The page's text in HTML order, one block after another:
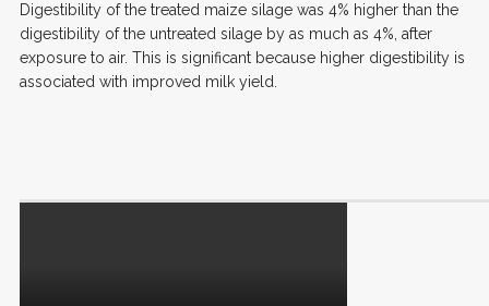
Digestibility of the treated maize silage was 4% higher than the
digestibility of the untreated silage by as much as 4%, after
exposure to air. This is significant because higher digestibility is
associated with improved milk yield.